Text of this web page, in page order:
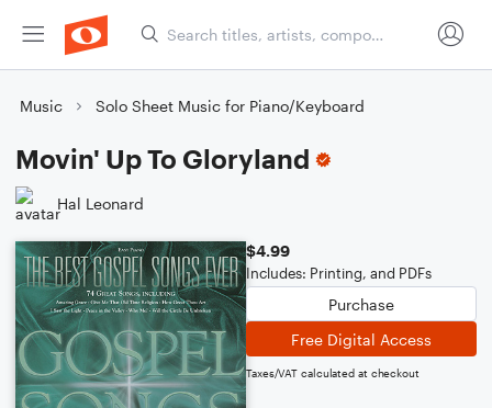
Music Solo Sheet Music for Piano/Keyboard
Movin' Up To Gloryland
Hal Leonard
$4.99
Includes: Printing, and PDFs
Purchase
Free Digital Access
Taxes/VAT calculated at checkout